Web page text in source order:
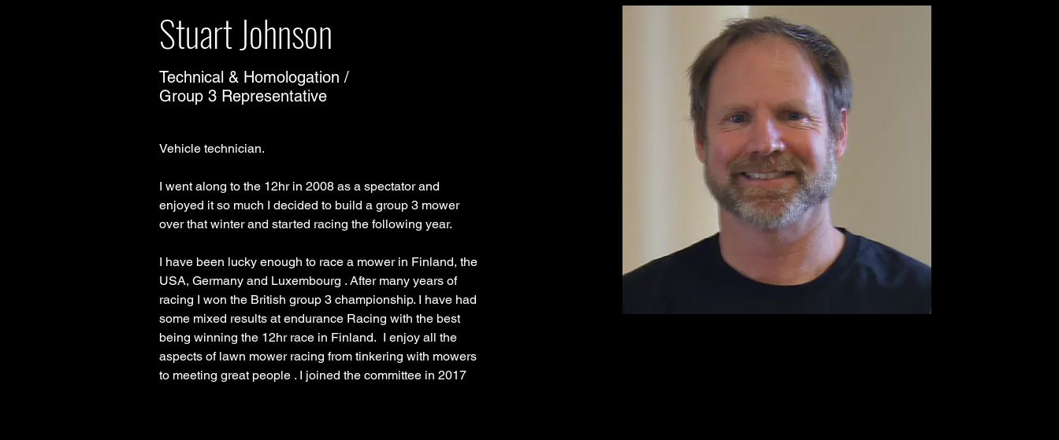
Stuart Johnson
Technical & Homologation /
Group 3 Representative
I went along to the 12hr in 2008 as a spectator and
enjoyed it so much I decided to build a group 3 mower
I have been lucky enough to race a mower in Finland, the
USA, Germany and Luxembourg . After many years of
racing I won the British group 3 championship. I have had
some mixed results at endurance Racing with the best
being winning the 12hr race in Finland.  I enjoy all the
aspects of lawn mower racing from tinkering with mowers
to meeting great people . I joined the committee in 2017